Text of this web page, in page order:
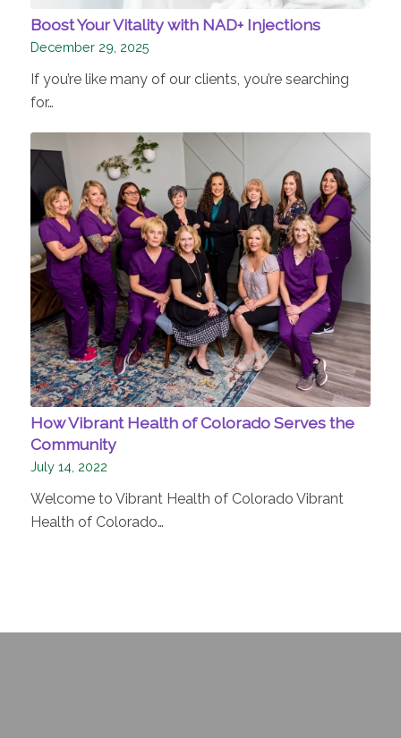
Boost Your Vitality with NAD+ Injections
December 29, 2025
If you’re like many of our clients, you’re searching
for…
How Vibrant Health of Colorado Serves the
Community
July 14, 2022
Welcome to Vibrant Health of Colorado Vibrant
Health of Colorado…